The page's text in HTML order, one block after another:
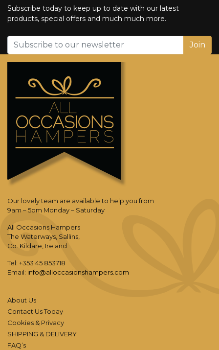
Subscribe today to keep up to date with our latest
products, special offers and much much more.
Join
Our lovely team are available to help you from
9am – 5pm Monday – Saturday
All Occasions Hampers
The Waterways, Sallins,
Co. Kildare, Ireland
Tel: +353 45 853718
Email: info@alloccasionshampers.com
About Us
Contact Us Today
Cookies & Privacy
SHIPPING & DELIVERY
FAQ’s